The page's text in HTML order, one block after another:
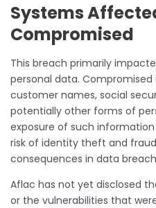
Systems
Compromised
This breach primarily
personal data.
customer names, social
potentially other forms of
exposure of such
risk of identity theft and
consequences in data
Aflac has not yet disclosed
or the vulnerabilities that